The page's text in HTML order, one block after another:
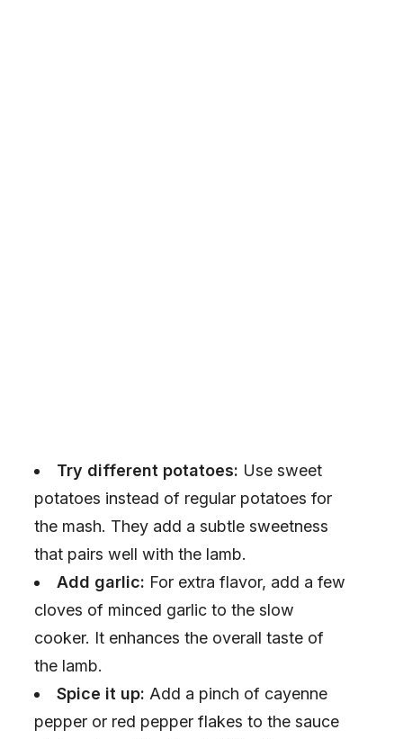
Try different potatoes: Use sweet
potatoes instead of regular potatoes for
the mash. They add a subtle sweetness
that pairs well with the lamb.
Add garlic: For extra flavor, add a few
cloves of minced garlic to the slow
cooker. It enhances the overall taste of
the lamb.
Spice it up: Add a pinch of cayenne
pepper or red pepper flakes to the sauce